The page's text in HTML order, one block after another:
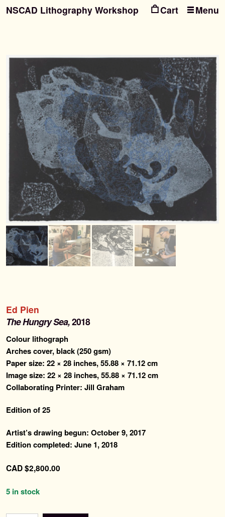
toto
NSCAD Lithography Workshop Menu
Ed Pien
The Hungry Sea,2018
Colour lithograph
Arches cover, black (250 gsm)
Paper size: 22 × 28 inches, 55.88 × 71.12 cm
Image size: 22 × 28 inches, 55.88 × 71.12 cm
Collaborating Printer: Jill Graham
Edition of 25
Artist’s drawing begun: October 9, 2017
Edition completed: June 1, 2018
CAD$2,800.00
5 in stock